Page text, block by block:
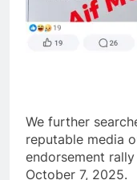
We further
reputable media
endorsement
October 7, 2025.